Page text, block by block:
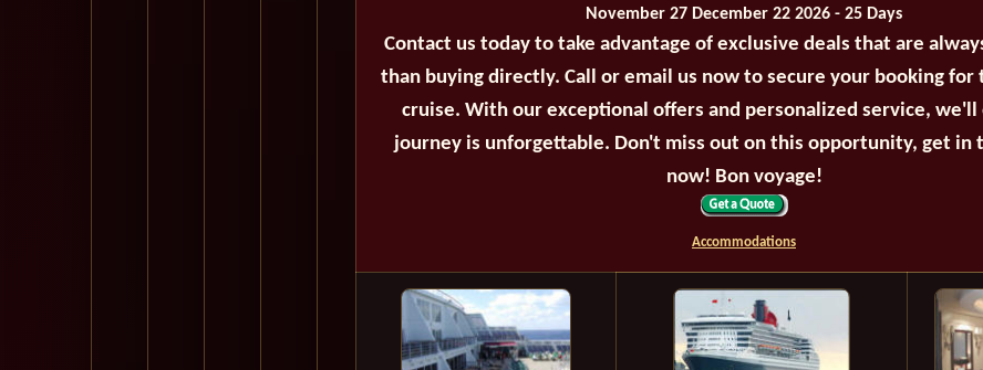
November 27 December 22 2026 - 25 Days
Contact us today to take advantage of exclusive deals that are
than buying directly. Call or email us now to secure your booking
cruise. With our exceptional offers and personalized service, we'll
journey is unforgettable. Don't miss out on this opportunity, get in
now! Bon voyage!
Accommodations